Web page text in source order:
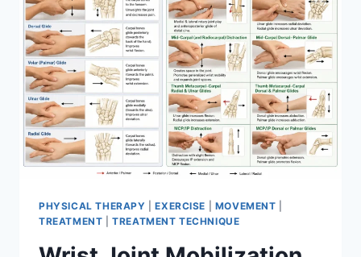
PHYSICAL THERAPY |EXERCISE MOVEMENT
TREATMENT |TREATMENT TECHNIQUE